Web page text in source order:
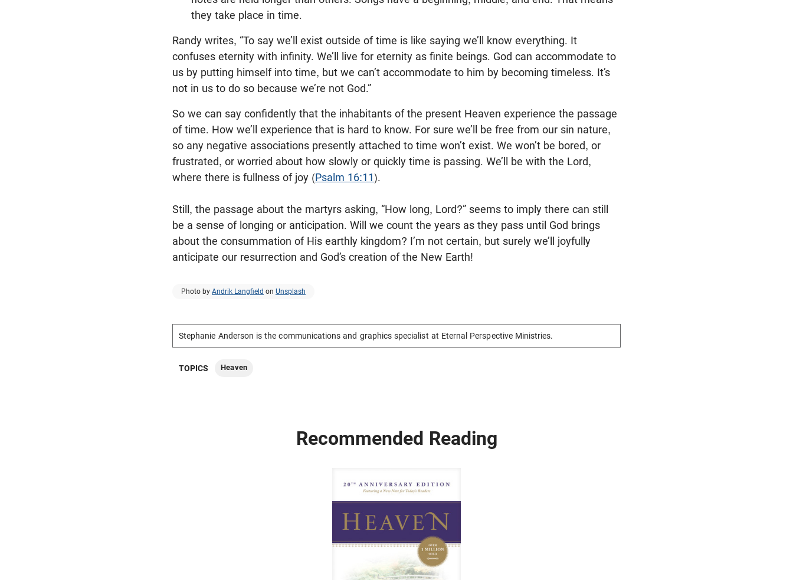
they take place in time.
Randy writes, “To say we’ll exist outside of time is like saying we’ll know everything. It
confuses eternity with infinity. We’ll live for eternity as finite beings. God can accommodate to
us by putting himself into time, but we can’t accommodate to him by becoming timeless. It’s
not in us to do so because we’re not God.”
So we can say confidently that the inhabitants of the present Heaven experience the passage
of time. How we’ll experience that is hard to know. For sure we’ll be free from our sin nature,
so any negative associations presently attached to time won’t exist. We won’t be bored, or
frustrated, or worried about how slowly or quickly time is passing. We’ll be with the Lord,
where there is fullness of joy (Psalm 16:11).
Still, the passage about the martyrs asking, “How long, Lord?” seems to imply there can still
be a sense of longing or anticipation. Will we count the years as they pass until God brings
about the consummation of His earthly kingdom? I’m not certain, but surely we’ll joyfully
anticipate our resurrection and God’s creation of the New Earth!
Photo by Andrik Langfield on Unsplash
Stephanie Anderson is the communications and graphics specialist at Eternal Perspective Ministries.
TOPICS Heaven
Recommended Reading